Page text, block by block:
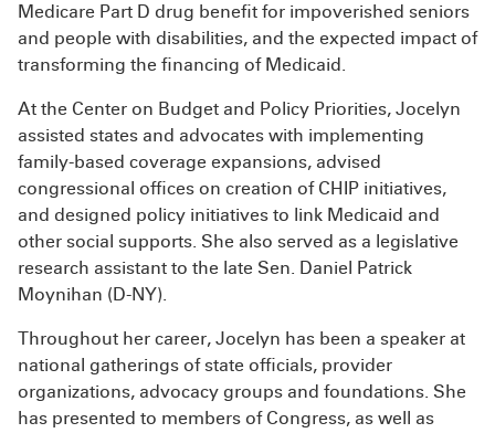
Medicare Part D drug benefit for impoverished seniors
and people with disabilities, and the expected impact of
transforming the financing of Medicaid.
At the Center on Budget and Policy Priorities, Jocelyn
assisted states and advocates with implementing
family-based coverage expansions, advised
congressional offices on creation of CHIP initiatives,
and designed policy initiatives to link Medicaid and
other social supports. She also served as a legislative
research assistant to the late Sen. Daniel Patrick
Moynihan (D-NY).
Throughout her career, Jocelyn has been a speaker at
national gatherings of state officials, provider
organizations, advocacy groups and foundations. She
has presented to members of Congress, as well as